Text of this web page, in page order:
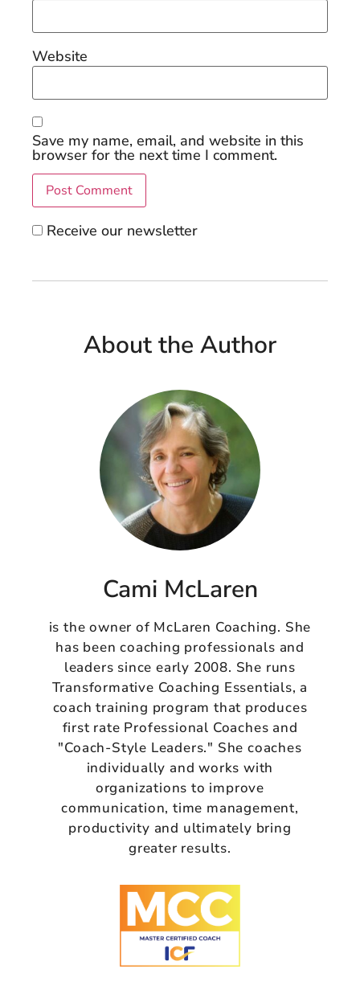
Website
Save my name, email, and website in this
browser for the next time I comment.
Receive our newsletter
About the Author
Cami McLaren
is the owner of McLaren Coaching. She
has been coaching professionals and
leaders since early 2008. She runs
Transformative Coaching Essentials, a
coach training program that produces
first rate Professional Coaches and
"Coach-Style Leaders." She coaches
individually and works with
organizations to improve
communication, time management,
productivity and ultimately bring
greater results.